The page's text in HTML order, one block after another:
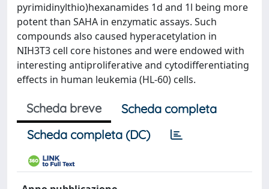
pyrimidinylthio)hexanamides 1d and 1l being more
potent than SAHA in enzymatic assays. Such
compounds also caused hyperacetylation in
NIH3T3 cell core histones and were endowed with
interesting antiproliferative and cytodifferentiating
effects in human leukemia (HL-60) cells.
Scheda breve
Scheda completa
Scheda completa (DC)